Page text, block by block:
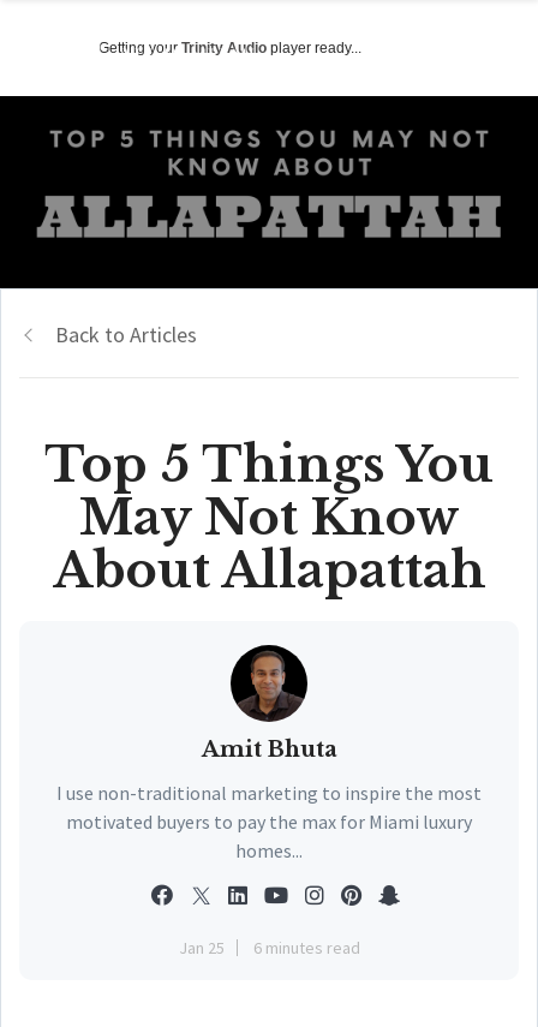
Getting your Trinity Audio player ready...
Back to Articles
Top 5 Things You
May Not Know
About Allapattah
Amit Bhuta
I use non-traditional marketing to inspire the most
motivated buyers to pay the max for Miami luxury
homes...
Jan 25 6 minutes read